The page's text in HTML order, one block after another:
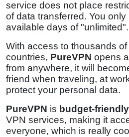
service does not place
of data transferred. You
available days of "unlimited".
With access to thousands
countries, PureVPN opens
from anywhere, it will
friend when traveling, at
protect your personal data.
PureVPN is budget-friendly
VPN services, making it
everyone, which is really